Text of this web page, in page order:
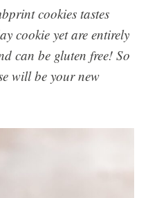
cookies tastes
cookie yet are entirely
can be gluten free! So
will be your new